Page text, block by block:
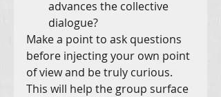
advances the collective
dialogue?
Make a point to ask questions
before injecting your own point
of view and be truly curious.
This will help the group surface